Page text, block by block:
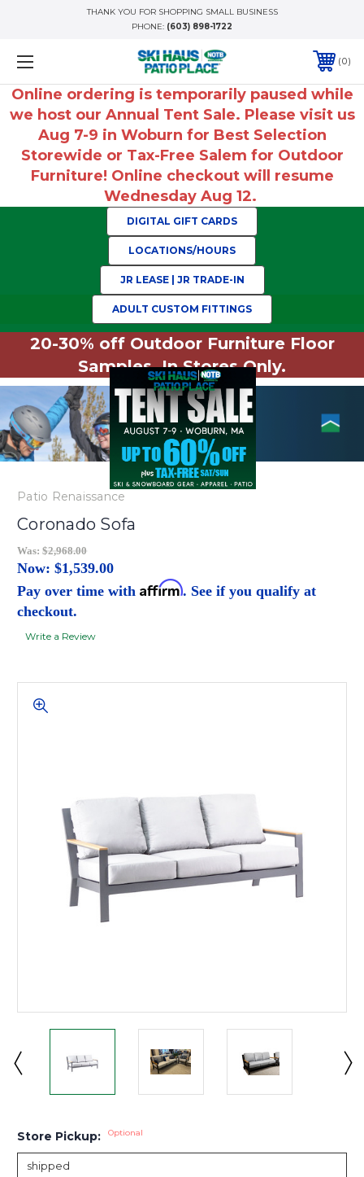
THANK YOU FOR SHOPPING SMALL BUSINESS
PHONE: (603) 898-1722
0
Online ordering is temporarily paused while
we host our Annual Tent Sale. Please visit us
Aug 7-9 in Woburn for Best Selection
Storewide or Tax-Free Salem for Outdoor
Furniture! Online checkout will resume
Wednesday Aug 12.
DIGITAL GIFT CARDS
LOCATIONS/HOURS
JR LEASE | JR TRADE-IN
ADULT CUSTOM FITTINGS
20-30% off Outdoor Furniture Floor
Samples. In Stores Only.
Patio Renaissance
Coronado Sofa
Was: $2,968.00
Now: $1,539.00
Pay over time with Affirm. See if you qualify at
checkout.
Write a Review
Store Pickup: Optional